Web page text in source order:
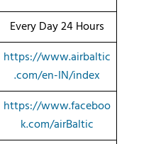
Every Day 24 Hours
https://www.airbaltic
.com/en-IN/index
https://www.faceboo
k.com/airBaltic